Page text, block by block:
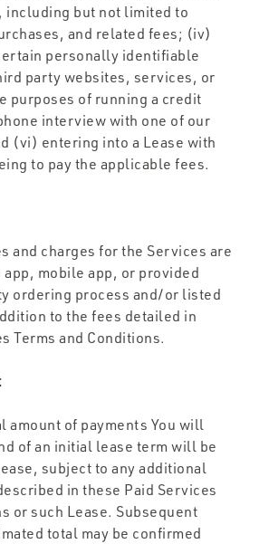
including but not limited to
and related fees; (iv)
personally identifiable
party websites, services, or
purposes of running a credit
interview with one of our
(vi) entering into a Lease with
to pay the applicable fees.
and charges for the Services are
mobile app, or provided
ordering process and/or listed
to the fees detailed in
Terms and Conditions.
amount of payments You will
of an initial lease term will be
subject to any additional
in these Paid Services
or such Lease. Subsequent
total may be confirmed